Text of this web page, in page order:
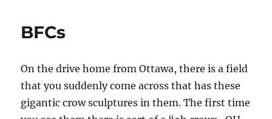
BFCs
On the drive home from Ottawa, there is a field
that you suddenly come across that has these
gigantic crow sculptures in them. The first time